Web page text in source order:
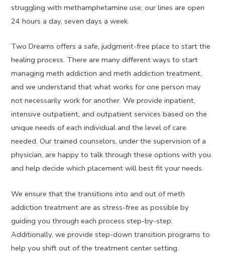
struggling with methamphetamine use; our lines are open
24 hours a day, seven days a week.
Two Dreams offers a safe, judgment-free place to start the
healing process. There are many different ways to start
managing meth addiction and meth addiction treatment,
and we understand that what works for one person may
not necessarily work for another. We provide inpatient,
intensive outpatient, and outpatient services based on the
unique needs of each individual and the level of care
needed. Our trained counselors, under the supervision of a
physician, are happy to talk through these options with you
and help decide which placement will best fit your needs.
We ensure that the transitions into and out of meth
addiction treatment are as stress-free as possible by
guiding you through each process step-by-step.
Additionally, we provide step-down transition programs to
help you shift out of the treatment center setting.